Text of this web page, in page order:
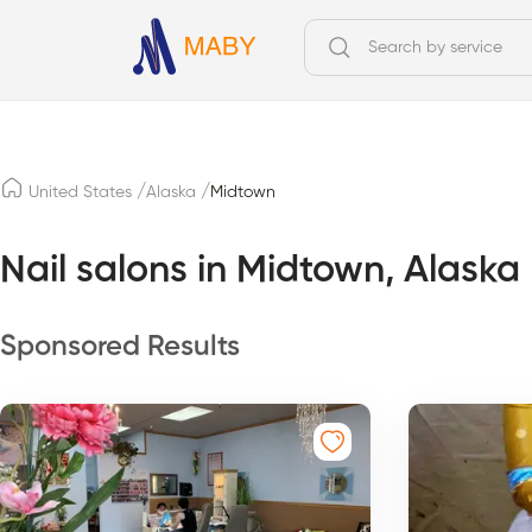
United States /Alaska / Midtown
Nail salons in Midtown, Alaska
Sponsored Results